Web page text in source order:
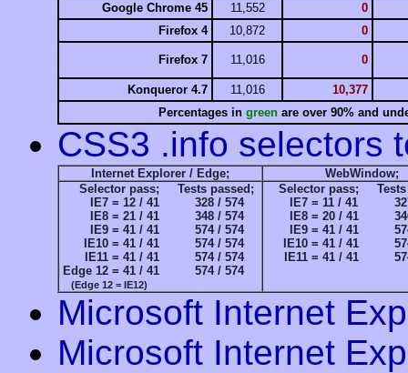
Google Chrome 45
11,552
0
Firefox 4
10,872 0
Firefox 7 11,016 0
Konqueror 4.7 11,016
10,377
Percentages in greenare over 90% and
CSS3 .info selectors
Internet Explorer / Edge;
WebWindow;
Selector pass;
Tests passed;
IE7 = 12 / 41
328 / 574
IE8 = 21 / 41
348 / 574
IE9 = 41 / 41
574 / 574
IE10 = 41 / 41
574 / 574
IE11 = 41 / 41
574 / 574
Edge 12 = 41 / 41 574 / 574
(Edge 12 = IE12)
Selector pass;
IE7 = 11 / 41
IE8 = 20 / 41
IE9 = 41 / 41
IE10 = 41 / 41
IE11 = 41 / 41
Microsoft Internet
Microsoft Internet